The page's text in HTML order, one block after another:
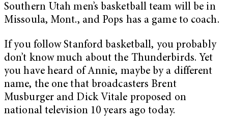
Southern Utah men’s basketball team will be in
Missoula, Mont., and Pops has a game to coach.
If you follow Stanford basketball, you probably
don’t know much about the Thunderbirds. Yet
you have heard of Annie, maybe by a different
name, the one that broadcasters Brent
Musburger and Dick Vitale proposed on
national television 10 years ago today.